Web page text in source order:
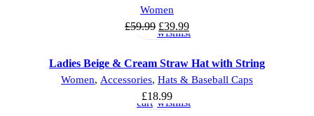
Women
£59.99 £39.99
Select
options
Add
to
wishlist
Ladies Beige & Cream Straw Hat with String
Women, Accessories, Hats & Baseball Caps
£18.99
Add
to
cart
Add
to
wishlist